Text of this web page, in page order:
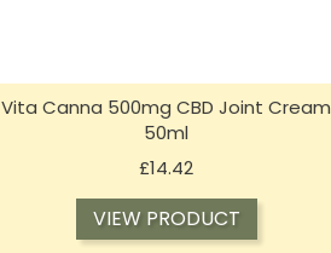
Vita Canna 500mg CBD Joint Cream
50ml
£14.42
VIEW PRODUCT